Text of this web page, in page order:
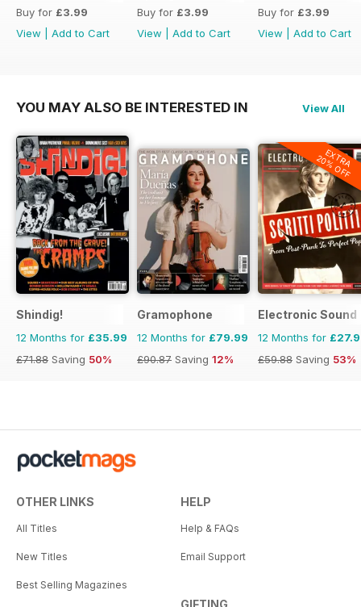
Buy for £3.99
View
Add to Cart
Buy for £3.99
View
Add to Cart
Buy for £3.99
View
Add to Cart
YOU MAY ALSO BE INTERESTED IN View All
Shindig!
12 Months for £35.99
£71.88 Saving 50%
Gramophone
12 Months for £79.99
£90.87 Saving 12%
EXTRA
20% OFF
Electronic Sound
12 Months for
£59.88 Saving 53%
OTHER LINKS
All Titles
New Titles
Best Selling Magazines
HELP
Help & FAQs
Email Support